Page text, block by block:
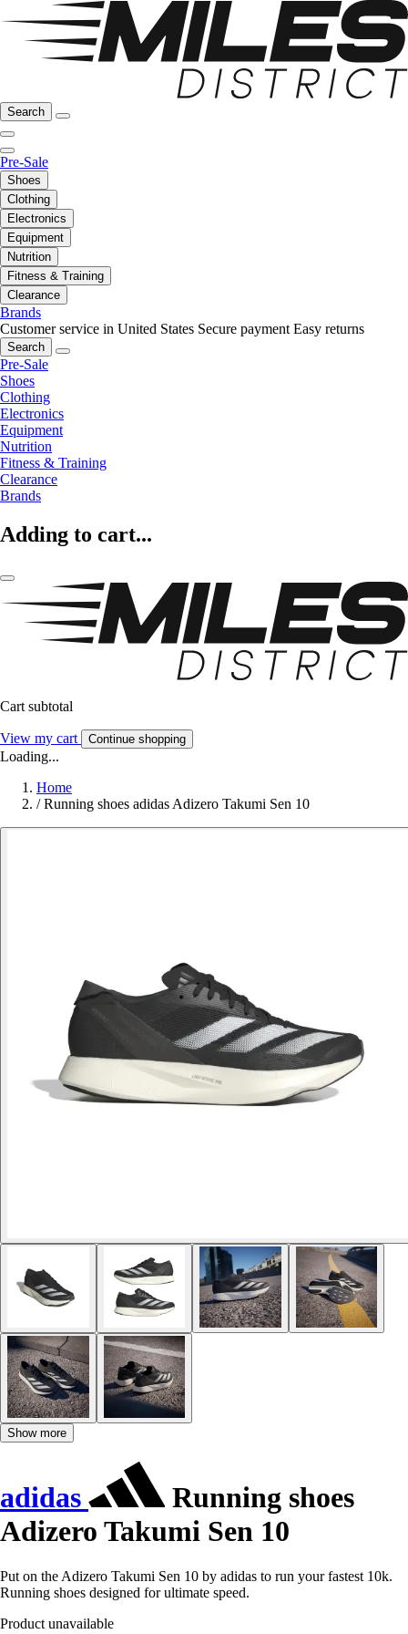
Search
Pre-Sale
Shoes
Clothing
Electronics
Equipment
Nutrition
Fitness & Training
Clearance
Brands
Customer service in United States Secure payment Easy returns
Search
Pre-Sale
Shoes
Clothing
Electronics
Equipment
Nutrition
Fitness & Training
Clearance
Brands
Adding to cart...
Cart subtotal
View my cart Continue shopping
Loading...
Home
/ Running shoes adidas Adizero Takumi Sen 10
Show more
adidas
Running shoes
Adizero Takumi Sen 10
Put on the Adizero Takumi Sen 10 by adidas to run your fastest 10k.
Running shoes designed for ultimate speed.
Product unavailable